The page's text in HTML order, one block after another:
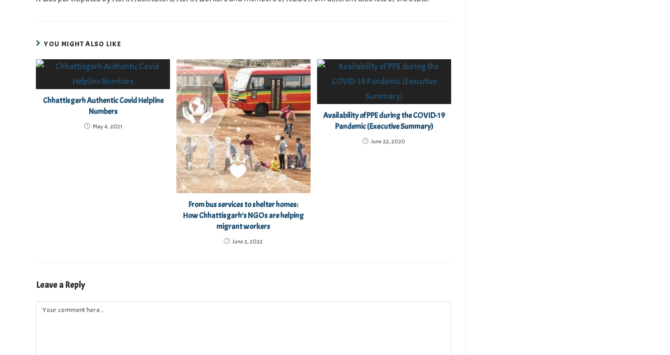
YOU MIGHT ALSO LIKE
Chhattisgarh Authentic Covid Helpline
Numbers
May 4, 2021
From bus services to shelter homes:
How Chhattisgarh’s NGOs are helping
migrant workers
June 2, 2022
Availability of PPE during the COVID-19
Pandemic (Executive Summary)
June 22, 2020
Leave a Reply